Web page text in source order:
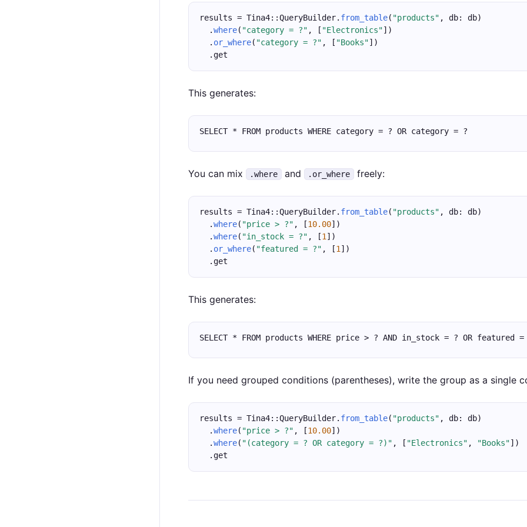
results = Tina4::QueryBuilder. from_table( "products" , db: db)
  .
where( "category = ?" , [ "Electronics"])
  .
or_where( "category = ?" , [ "Books"])
  .get
This generates:
SELECT * FROM products WHERE category = ? OR category = ?
You can mix .where and .or_where freely:
results = Tina4::QueryBuilder. from_table( "products" , db: db)
  .
where( "price > ?" , [10.00])
  .
where( "in_stock = ?" , [1 ])
  .
or_where( "featured = ?" , [1 ])
  .get
This generates:
SELECT * FROM products WHERE price > ? AND in_stock = ? OR featured =
If you need grouped conditions (parentheses), write the group as a single
results = Tina4::QueryBuilder. from_table( "products" , db: db)
  .
where( "price > ?" , [10.00])
  .
where( "(category = ? OR category = ?)" , [ "Electronics" , "Books"])
  .get